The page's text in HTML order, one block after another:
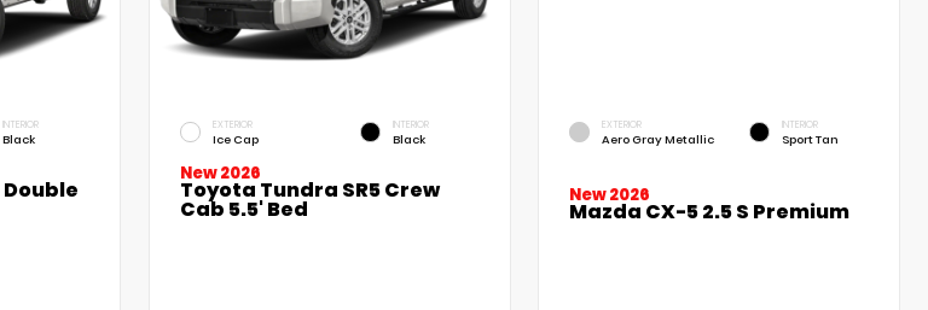
INTERIOR
Black
EXTERIOR
Ice Cap
INTERIOR
Black
New 2026
Toyota Tundra SR5 Crew
Cab 5.5' Bed
EXTERIOR
Aero Gray Metallic
INTERIOR
Sport Tan
New 2026
Mazda CX-5 2.5 S Premium